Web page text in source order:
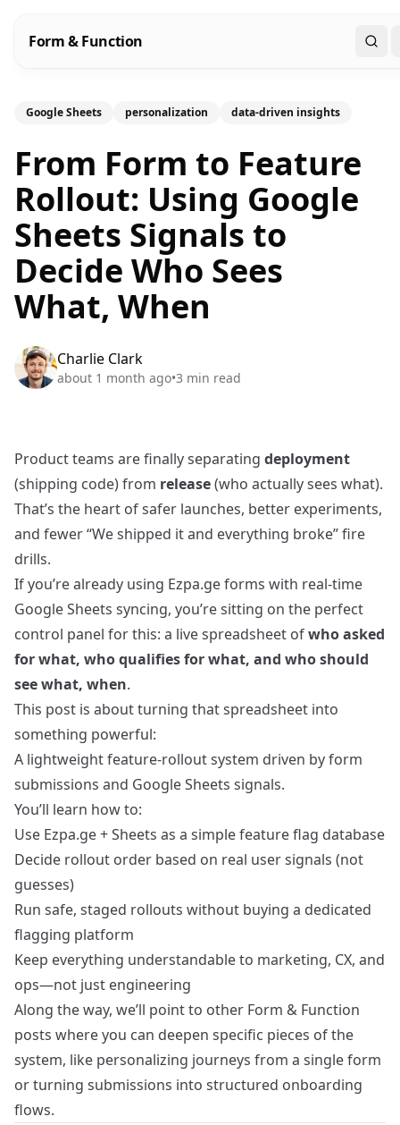
Form & Function
Google Sheets personalization data-driven insights
From Form to Feature
Rollout: Using Google
Sheets Signals to
Decide Who Sees
What, When
Charlie Clark
about 1 month ago•3 min read
Product teams are finally separating deployment
(shipping code) from release(who actually sees what).
That’s the heart of safer launches, better experiments,
and fewer “We shipped it and everything broke” fire
drills.
If you’re already using Ezpa.ge forms with real‑time
Google Sheets syncing, you’re sitting on the perfect
control panel for this: a live spreadsheet ofwho asked
for what, who qualifies for what, and who should
see what, when.
This post is about turning that spreadsheet into
something powerful:
A lightweight feature‑rollout system driven by form
submissions and Google Sheets signals.
You’ll learn how to:
Use Ezpa.ge + Sheets as a simple feature flag database
Decide rollout order based on real user signals (not
guesses)
Run safe, staged rollouts without buying a dedicated
flagging platform
Keep everything understandable to marketing, CX, and
ops—not just engineering
Along the way, we’ll point to other Form & Function
posts where you can deepen specific pieces of the
system, like personalizing journeys from a single form
orturning submissions into structured onboarding
flows.